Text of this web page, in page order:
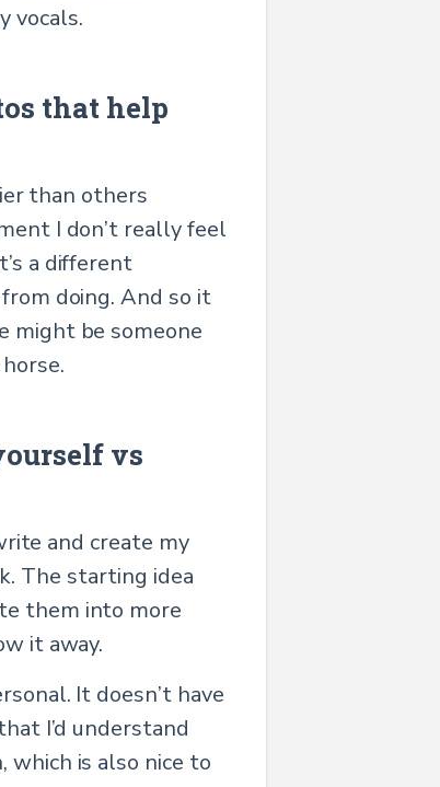
vocals.
that help
than others
I don’t really feel
a different
doing. And so it
might be someone
vs
and create my
The starting idea
them into more
it away.
It doesn’t have
I’d understand
which is also nice to